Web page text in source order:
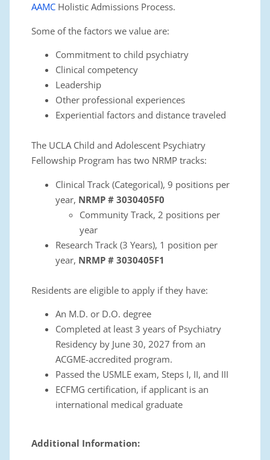
AAMC Holistic Admissions Process.
Some of the factors we value are:
Commitment to child psychiatry
Clinical competency
Leadership
Other professional experiences
Experiential factors and distance traveled
The UCLA Child and Adolescent Psychiatry
Fellowship Program has two NRMP tracks:
Clinical Track (Categorical), 9 positions per
year, NRMP # 3030405F0
Community Track, 2 positions per
year
Research Track (3 Years), 1 position per
year, NRMP # 3030405F1
Residents are eligible to apply if they have:
An M.D. or D.O. degree
Completed at least 3 years of Psychiatry
Residency by June 30, 2027 from an
ACGME-accredited program.
Passed the USMLE exam, Steps I, II, and III
ECFMG certification, if applicant is an
international medical graduate
Additional Information: